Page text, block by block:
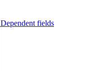
Dependent fields